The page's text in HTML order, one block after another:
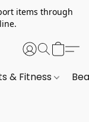
items through
& Fitness